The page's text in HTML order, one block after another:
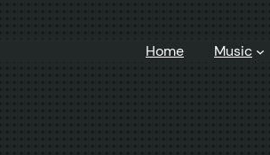
Home Music